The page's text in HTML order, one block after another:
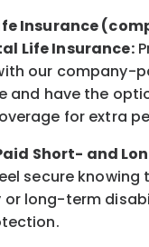
Insurance
Life Insurance:
our company-
and have the
for extra
Short- and
secure
or long-term
.